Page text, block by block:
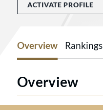
ACTIVATE PROFILE
Overview Rankings
Overview